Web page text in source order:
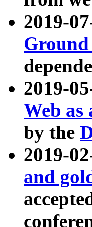
2019-
2019-
Web as
by the
2019-
and